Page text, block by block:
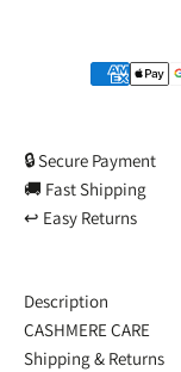
🔒 Secure Payment
🚚 Fast Shipping
↩️ Easy Returns
Description
CASHMERE CARE
Shipping & Returns